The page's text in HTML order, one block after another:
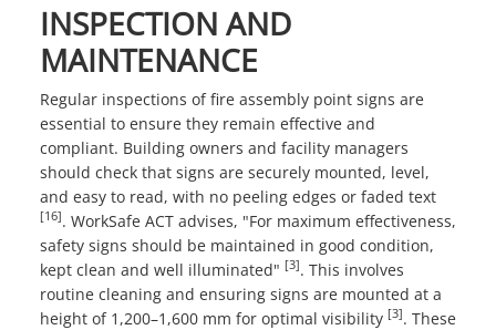
INSPECTION AND
MAINTENANCE
Regular inspections of fire assembly point signs are
essential to ensure they remain effective and
compliant. Building owners and facility managers
should check that signs are securely mounted, level,
and easy to read, with no peeling edges or faded text
[16]. WorkSafe ACT advises, "For maximum effectiveness,
safety signs should be maintained in good condition,
kept clean and well illuminated" [3]. This involves
routine cleaning and ensuring signs are mounted at a
height of 1,200–1,600 mm for optimal visibility [3]. These